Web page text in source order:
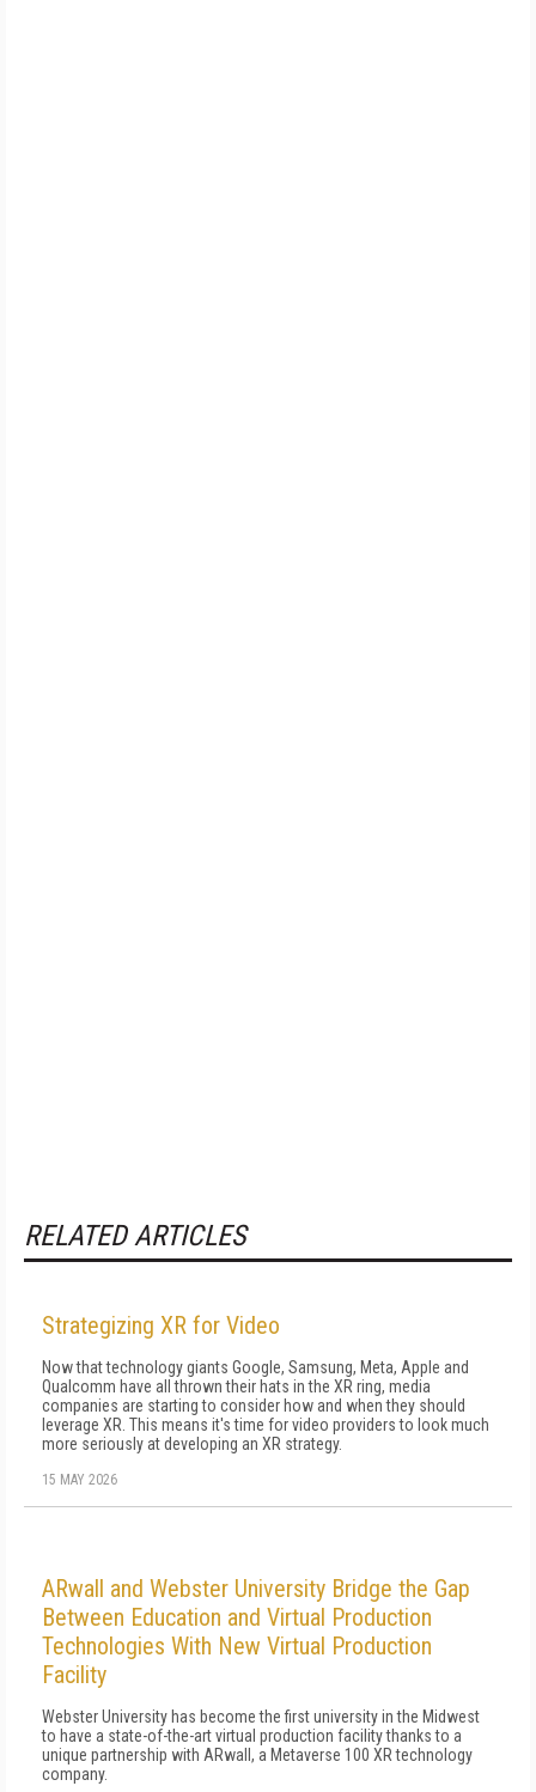
RELATED ARTICLES
Strategizing XR for Video
Now that technology giants Google, Samsung, Meta, Apple and
Qualcomm have all thrown their hats in the XR ring, media
companies are starting to consider how and when they should
leverage XR. This means it's time for video providers to look much
more seriously at developing an XR strategy.
15 MAY 2026
ARwall and Webster University Bridge the Gap
Between Education and Virtual Production
Technologies With New Virtual Production
Facility
Webster University has become the first university in the Midwest
to have a state-of-the-art virtual production facility thanks to a
unique partnership with ARwall, a Metaverse 100 XR technology
company.